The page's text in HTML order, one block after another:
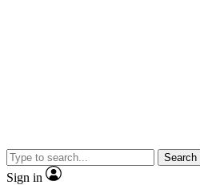
Search
Sign in